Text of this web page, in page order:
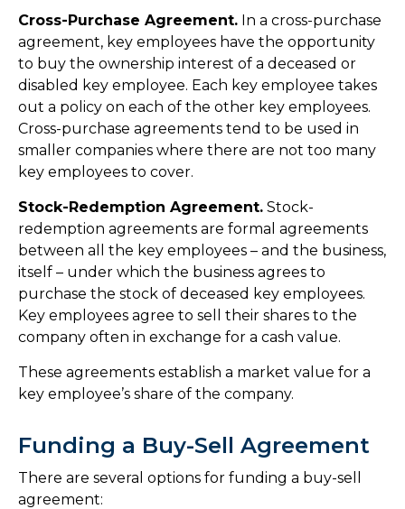
Cross-Purchase Agreement. In a cross-purchase
agreement, key employees have the opportunity
to buy the ownership interest of a deceased or
disabled key employee. Each key employee takes
out a policy on each of the other key employees.
Cross-purchase agreements tend to be used in
smaller companies where there are not too many
key employees to cover.
Stock-Redemption Agreement. Stock-
redemption agreements are formal agreements
between all the key employees – and the business,
itself – under which the business agrees to
purchase the stock of deceased key employees.
Key employees agree to sell their shares to the
company often in exchange for a cash value.
These agreements establish a market value for a
key employee’s share of the company.
Funding a Buy-Sell Agreement
There are several options for funding a buy-sell
agreement: